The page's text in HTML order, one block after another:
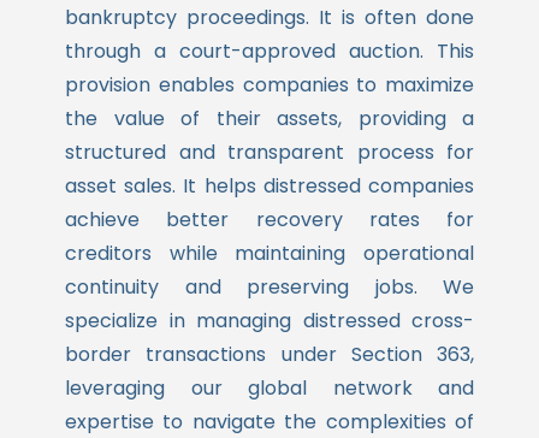
bankruptcy proceedings. It is often done
through a court-approved auction. This
provision enables companies to maximize
the value of their assets, providing a
structured and transparent process for
asset sales. It helps distressed companies
achieve better recovery rates for
creditors while maintaining operational
continuity and preserving jobs. We
specialize in managing distressed cross-
border transactions under Section 363,
leveraging our global network and
expertise to navigate the complexities of